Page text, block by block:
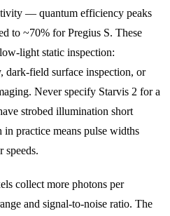
— quantum efficiency peaks
to ~70% for Pregius S. These
light static inspection:
dark-field surface inspection, or
Never specify Starvis 2 for a
strobed illumination short
practice means pulse widths
speeds.
collect more photons per
and signal-to-noise ratio. The